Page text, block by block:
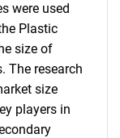
were used
Plastic
size of
The research
size
players in